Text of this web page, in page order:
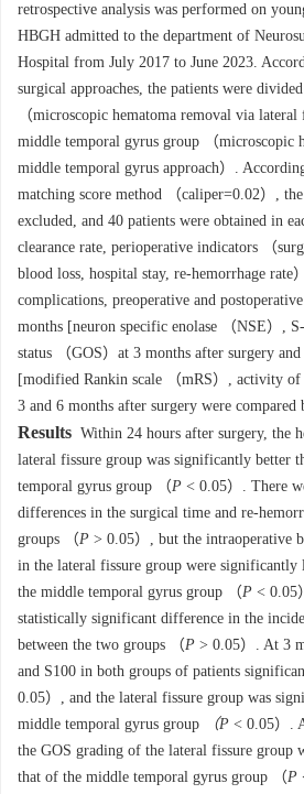
retrospective analysis was performed on
HBGH admitted to the department of
Hospital from July 2017 to June 2023.
surgical approaches, the patients were
（microscopic hematoma removal via lateral
middle temporal gyrus group （microscopic
middle temporal gyrus approach）.
matching score method （caliper=0.02）,
excluded, and 40 patients were obtained in
clearance rate, perioperative indicators （
blood loss, hospital stay, re-hemorrhage rate
complications, preoperative and
months [neuron specific enolase （NSE）,
status （GOS）at 3 months after surgery
[modified Rankin scale （mRS）, activity
3 and 6 months after surgery were compared
Results Within 24 hours after surgery, the
lateral fissure group was significantly better
temporal gyrus group （P < 0.05）. There
differences in the surgical time and re-
groups （P > 0.05）, but the intraoperative
in the lateral fissure group were significantly
the middle temporal gyrus group （P < 0.05
statistically significant difference in the
between the two groups （P > 0.05）. At 3
and S100 in both groups of patients
0.05）, and the lateral fissure group was
middle temporal gyrus group
（P < 0.05）.
the GOS grading of the lateral fissure group
that of the middle temporal gyrus group （P